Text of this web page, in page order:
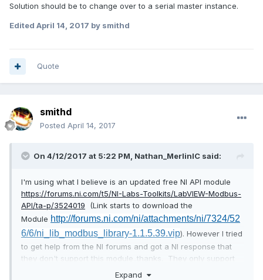
Solution should be to change over to a serial master instance.
Edited April 14, 2017 by smithd
Quote
smithd
Posted April 14, 2017
On 4/12/2017 at 5:22 PM, Nathan_MerlinIC said:
I'm using what I believe is an updated free NI API module
https://forums.ni.com/t5/NI-Labs-Toolkits/LabVIEW-Modbus-
API/ta-p/3524019 (Link starts to download the
Module http://forums.ni.com/ni/attachments/ni/7324/52
6/6/ni_lib_modbus_library-1.1.5.39.vip). However I tried
to get help from the NI forums and got a NI response that
they don't support this module..thanks. They only support
the modules that cost moneyExpand